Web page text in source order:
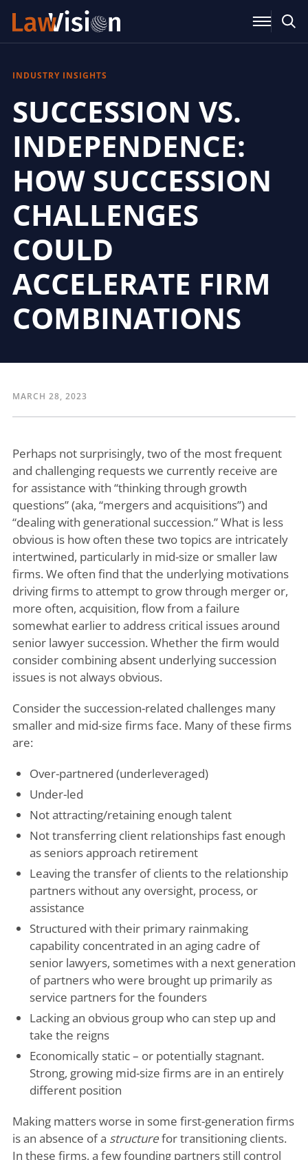
INDUSTRY INSIGHTS
SUCCESSION VS.
INDEPENDENCE:
HOW SUCCESSION
CHALLENGES
COULD
ACCELERATE FIRM
COMBINATIONS
MARCH 28, 2023
Perhaps not surprisingly, two of the most frequent
and challenging requests we currently receive are
for assistance with “thinking through growth
questions” (aka, “mergers and acquisitions”) and
“dealing with generational succession.” What is less
obvious is how often these two topics are intricately
intertwined, particularly in mid-size or smaller law
firms. We often find that the underlying motivations
driving firms to attempt to grow through merger or,
more often, acquisition, flow from a failure
somewhat earlier to address critical issues around
senior lawyer succession. Whether the firm would
consider combining absent underlying succession
issues is not always obvious.
Consider the succession-related challenges many
smaller and mid-size firms face. Many of these firms
are:
Over-partnered (underleveraged)
Under-led
Not attracting/retaining enough talent
Not transferring client relationships fast enough
as seniors approach retirement
Leaving the transfer of clients to the relationship
partners without any oversight, process, or
assistance
Structured with their primary rainmaking
capability concentrated in an aging cadre of
senior lawyers, sometimes with a next generation
of partners who were brought up primarily as
service partners for the founders
Lacking an obvious group who can step up and
take the reigns
Economically static – or potentially stagnant.
Strong, growing mid-size firms are in an entirely
different position
Making matters worse in some first-generation firms
is an absence of a structurefor transitioning clients.
In these firms, a few founding partners still control